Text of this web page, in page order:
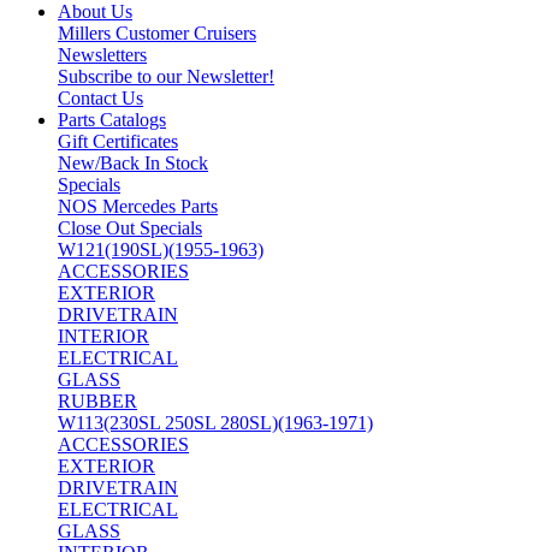
About Us
Millers Customer Cruisers
Newsletters
Subscribe to our Newsletter!
Contact Us
Parts Catalogs
Gift Certificates
New/Back In Stock
Specials
NOS Mercedes Parts
Close Out Specials
W121(190SL)(1955-1963)
ACCESSORIES
EXTERIOR
DRIVETRAIN
INTERIOR
ELECTRICAL
GLASS
RUBBER
W113(230SL 250SL 280SL)(1963-1971)
ACCESSORIES
EXTERIOR
DRIVETRAIN
ELECTRICAL
GLASS